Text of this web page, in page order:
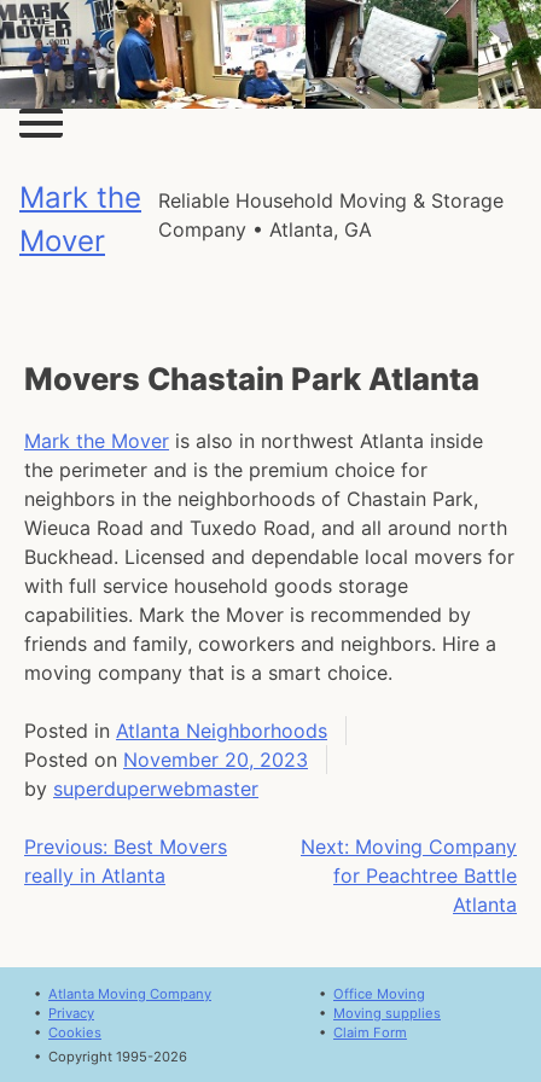
Skip
to
content
Mark the
Mover
Reliable Household Moving & Storage
Company • Atlanta, GA
Movers Chastain Park Atlanta
Mark the Mover is also in northwest Atlanta inside
the perimeter and is the premium choice for
neighbors in the neighborhoods of Chastain Park,
Wieuca Road and Tuxedo Road, and all around north
Buckhead. Licensed and dependable local movers for
with full service household goods storage
capabilities. Mark the Mover is recommended by
friends and family, coworkers and neighbors. Hire a
moving company that is a smart choice.
Posted in Atlanta Neighborhoods
Posted on November 20, 2023
by superduperwebmaster
Post
navigation
Previous: Best Movers
really in Atlanta
Next: Moving Company
for Peachtree Battle
Atlanta
• Atlanta Moving Company
• Privacy
• Cookies
• Office Moving
• Moving supplies
• Claim Form
• Copyright 1995-2026